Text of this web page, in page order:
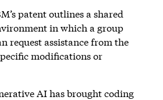
patent outlines a shared
in which a group
request assistance from the
modifications or
AI has brought coding